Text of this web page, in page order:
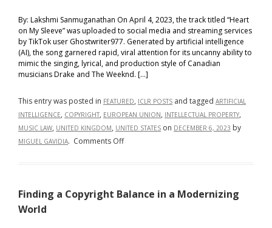
of
New
By: Lakshmi Sanmuganathan On April 4, 2023, the track titled “Heart
on My Sleeve” was uploaded to social media and streaming services
by TikTok user Ghostwriter977. Generated by artificial intelligence
(AI), the song garnered rapid, viral attention for its uncanny ability to
mimic the singing, lyrical, and production style of Canadian
musicians Drake and The Weeknd. […]
This entry was posted in FEATURED, ICLR POSTS and tagged ARTIFICIAL
INTELLIGENCE, COPYRIGHT, EUROPEAN UNION, INTELLECTUAL PROPERTY,
MUSIC LAW, UNITED KINGDOM, UNITED STATES on DECEMBER 6, 2023 by
MIGUEL GAVIDIA. Comments Offon
The
Finding a Copyright Balance in a Modernizing
World